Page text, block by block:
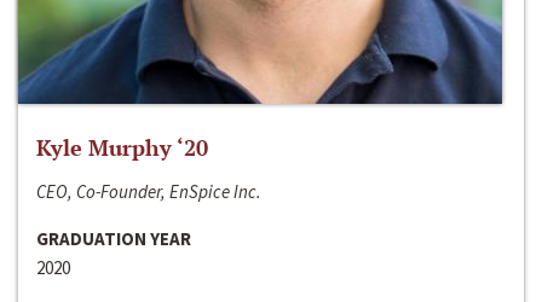
Kyle Murphy ‘20
CEO, Co-Founder, EnSpice Inc.
GRADUATION YEAR
2020